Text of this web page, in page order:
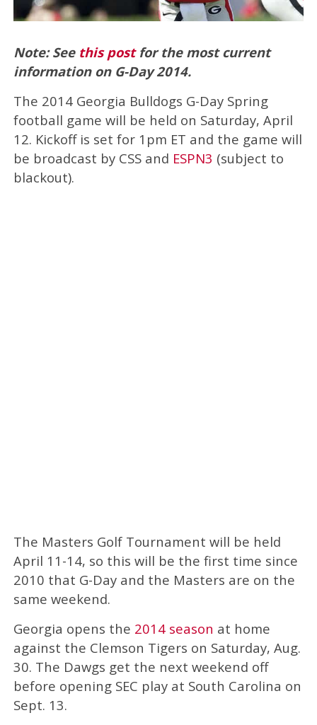
Note: See this postfor the most current
information on G-Day 2014.
The 2014 Georgia Bulldogs G-Day Spring
football game will be held on Saturday, April
12. Kickoff is set for 1pm ET and the game will
be broadcast by CSS and ESPN3 (subject to
blackout).
The Masters Golf Tournament will be held
April 11-14, so this will be the first time since
2010 that G-Day and the Masters are on the
same weekend.
Georgia opens the 2014 season at home
against the Clemson Tigers on Saturday, Aug.
30. The Dawgs get the next weekend off
before opening SEC play at South Carolina on
Sept. 13.